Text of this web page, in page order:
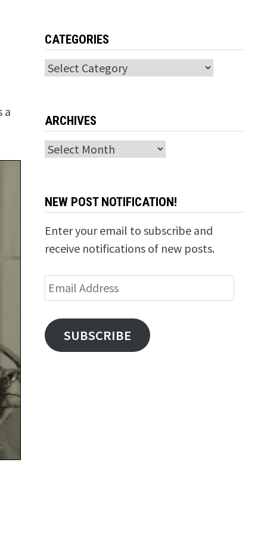
a
CATEGORIES
Categories
ARCHIVES
Archives
NEW POST NOTIFICATION!
Enter your email to subscribe and
receive notifications of new posts.
Email
Address
SUBSCRIBE